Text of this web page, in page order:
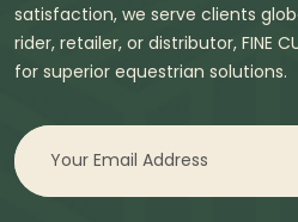
satisfaction, we serve clients
rider, retailer, or distributor, FINE
for superior equestrian solutions.